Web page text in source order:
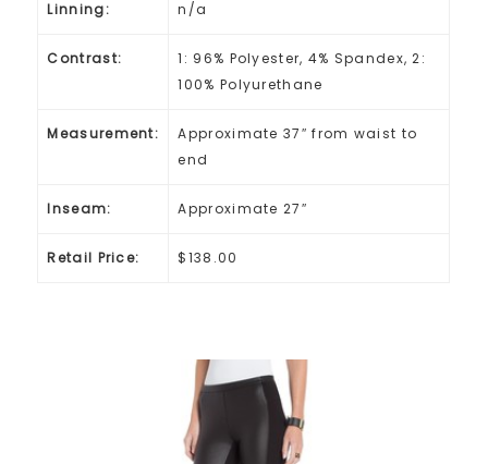
Linning: n/a
Contrast:
1: 96% Polyester, 4% Spandex, 2:
100% Polyurethane
Measurement:
Approximate 37″ from waist to
end
Inseam: Approximate 27″
Retail Price: $138.00